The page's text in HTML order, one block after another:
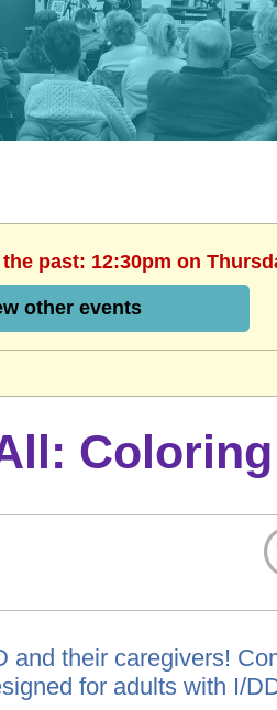
past: 12:30pm on
other events
Coloring
and their caregivers!
for adults with I/